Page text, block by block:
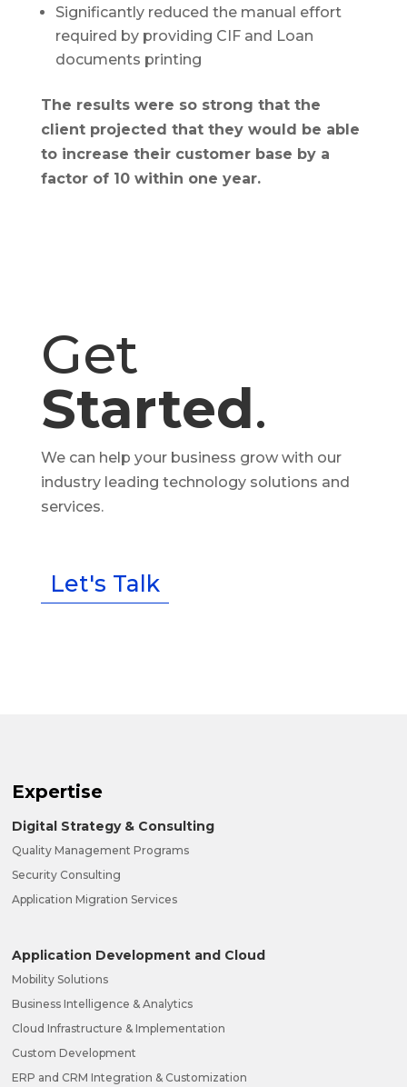
Significantly reduced the manual effort
required by providing CIF and Loan
documents printing
The results were so strong that the
client projected that they would be able
to increase their customer base by a
factor of 10 within one year.
Get
Started.
We can help your business grow with our
industry leading technology solutions and
services.
Let's Talk
Expertise
Digital Strategy & Consulting
Quality Management Programs
Security Consulting
Application Migration Services
Application Development and Cloud
Mobility Solutions
Business Intelligence & Analytics
Cloud Infrastructure & Implementation
Custom Development
ERP and CRM Integration & Customization